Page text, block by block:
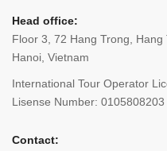
Head office:
Floor 3, 72 Hang Trong, Hang
Hanoi, Vietnam
International Tour Operator
Lisense Number: 0105808203
Contact: